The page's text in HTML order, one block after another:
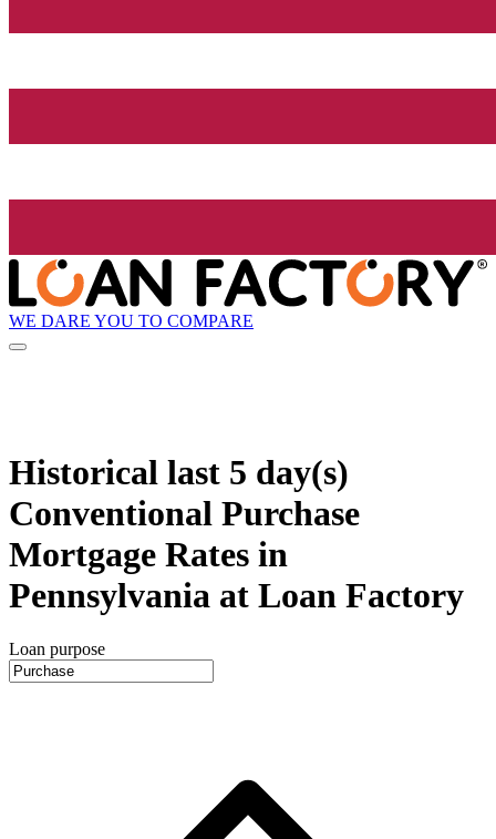
WE DARE YOU TO COMPARE
Historical last 5 day(s)
Conventional Purchase
Mortgage Rates in
Pennsylvania at Loan Factory
Loan purpose